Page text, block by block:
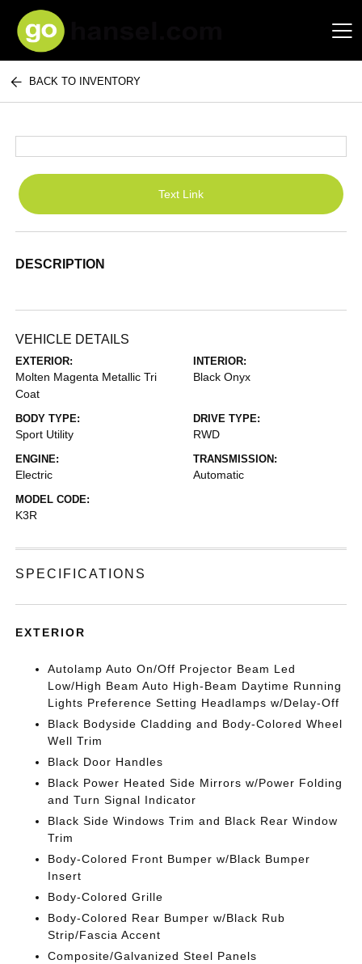
Hansel Auto Group
BACK TO INVENTORY
Text Link
DESCRIPTION
VEHICLE DETAILS
EXTERIOR:
Molten Magenta Metallic Tri
Coat
INTERIOR:
Black Onyx
BODY TYPE:
Sport Utility
DRIVE TYPE:
RWD
ENGINE:
Electric
TRANSMISSION:
Automatic
MODEL CODE:
K3R
SPECIFICATIONS
EXTERIOR
Autolamp Auto On/Off Projector Beam Led
Low/High Beam Auto High-Beam Daytime Running
Lights Preference Setting Headlamps w/Delay-Off
Black Bodyside Cladding and Body-Colored Wheel
Well Trim
Black Door Handles
Black Power Heated Side Mirrors w/Power Folding
and Turn Signal Indicator
Black Side Windows Trim and Black Rear Window
Trim
Body-Colored Front Bumper w/Black Bumper
Insert
Body-Colored Grille
Body-Colored Rear Bumper w/Black Rub
Strip/Fascia Accent
Composite/Galvanized Steel Panels